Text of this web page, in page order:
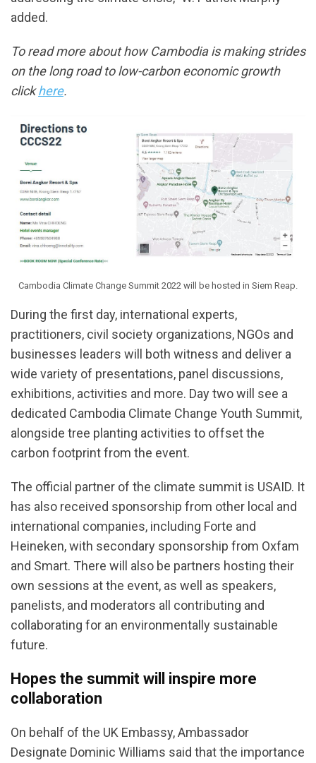
added.
To read more about how Cambodia is making strides
on the long road to low-carbon economic growth
clickhere.
Cambodia Climate Change Summit 2022 will be hosted in Siem Reap.
During the first day, international experts,
practitioners, civil society organizations, NGOs and
businesses leaders will both witness and deliver a
wide variety of presentations, panel discussions,
exhibitions, activities and more. Day two will see a
dedicated Cambodia Climate Change Youth Summit,
alongside tree planting activities to offset the
carbon footprint from the event.
The official partner of the climate summit is USAID. It
has also received sponsorship from other local and
international companies, including Forte and
Heineken, with secondary sponsorship from Oxfam
and Smart. There will also be partners hosting their
own sessions at the event, as well as speakers,
panelists, and moderators all contributing and
collaborating for an environmentally sustainable
future.
Hopes the summit will inspire more
collaboration
On behalf of the UK Embassy, Ambassador
Designate Dominic Williams said that the importance